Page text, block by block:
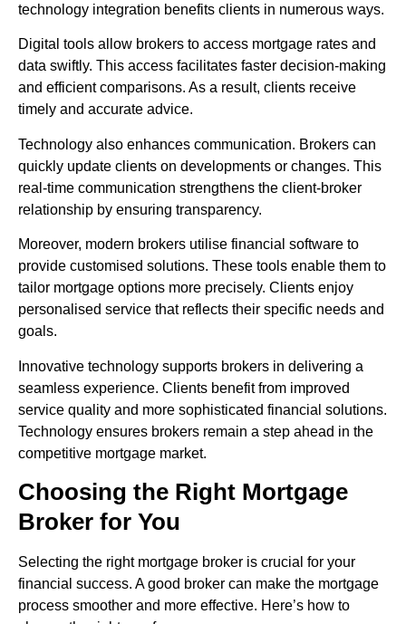
technology integration benefits clients in numerous ways.
Digital tools allow brokers to access mortgage rates and
data swiftly. This access facilitates faster decision-making
and efficient comparisons. As a result, clients receive
timely and accurate advice.
Technology also enhances communication. Brokers can
quickly update clients on developments or changes. This
real-time communication strengthens the client-broker
relationship by ensuring transparency.
Moreover, modern brokers utilise financial software to
provide customised solutions. These tools enable them to
tailor mortgage options more precisely. Clients enjoy
personalised service that reflects their specific needs and
goals.
Innovative technology supports brokers in delivering a
seamless experience. Clients benefit from improved
service quality and more sophisticated financial solutions.
Technology ensures brokers remain a step ahead in the
competitive mortgage market.
Choosing the Right Mortgage
Broker for You
Selecting the right mortgage broker is crucial for your
financial success. A good broker can make the mortgage
process smoother and more effective. Here’s how to